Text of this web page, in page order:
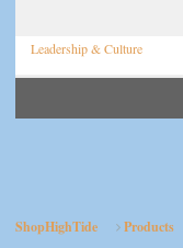
Leadership & Culture
ShopHighTide Products